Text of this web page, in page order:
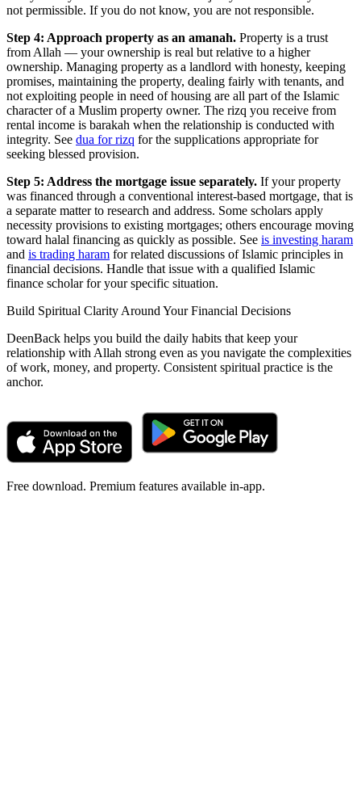
not permissible. If you do not know, you are not responsible.
Step 4: Approach property as an amanah. Property is a trust
from Allah — your ownership is real but relative to a higher
ownership. Managing property as a landlord with honesty, keeping
promises, maintaining the property, dealing fairly with tenants, and
not exploiting people in need of housing are all part of the Islamic
character of a Muslim property owner. The rizq you receive from
rental income is barakah when the relationship is conducted with
integrity. See dua for rizq for the supplications appropriate for
seeking blessed provision.
Step 5: Address the mortgage issue separately. If your property
was financed through a conventional interest-based mortgage, that is
a separate matter to research and address. Some scholars apply
necessity provisions to existing mortgages; others encourage moving
toward halal financing as quickly as possible. See is investing haram
and is trading haram for related discussions of Islamic principles in
financial decisions. Handle that issue with a qualified Islamic
finance scholar for your specific situation.
Build Spiritual Clarity Around Your Financial Decisions
DeenBack helps you build the daily habits that keep your
relationship with Allah strong even as you navigate the complexities
of work, money, and property. Consistent spiritual practice is the
anchor.
Free download. Premium features available in-app.